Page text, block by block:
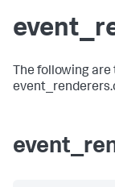
The following